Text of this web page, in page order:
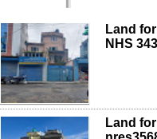
Land
NHS
Land